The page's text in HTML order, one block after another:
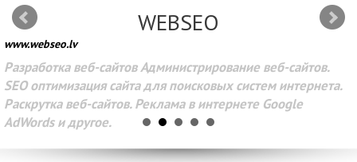
WEBSEO
www.webseo.lv
Разработка веб-сайтов Администрирование веб-сайтов.
SEO оптимизация сайта для поисковых систем интернета.
Раскрутка веб-сайтов. Реклама в интернете Google
AdWords и другое.